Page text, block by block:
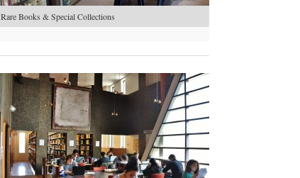
Rare Books & Special Collections